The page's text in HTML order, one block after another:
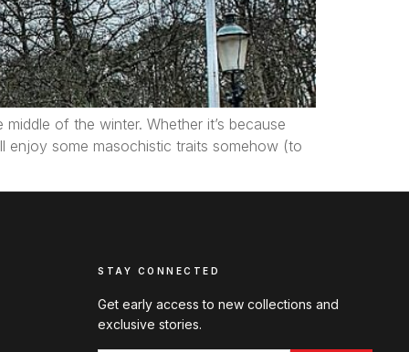
of the winter. Whether it’s because
enjoy some masochistic traits somehow (to
STAY CONNECTED
Get early access to new collections and
exclusive stories.